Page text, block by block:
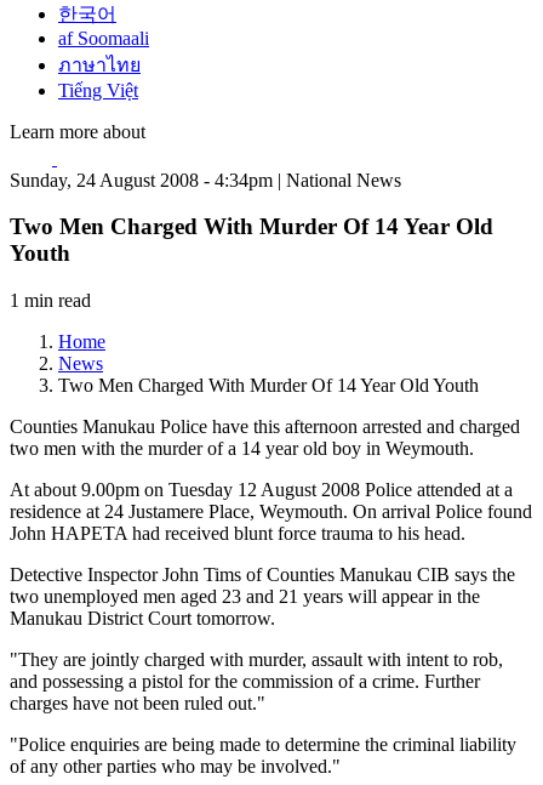
한국어
af Soomaali
ภาษาไทย
Tiếng Việt
Learn more about
Sunday, 24 August 2008 - 4:34pm | National News
Two Men Charged With Murder Of 14 Year Old
Youth
1 min read
Home
News
Two Men Charged With Murder Of 14 Year Old Youth
Counties Manukau Police have this afternoon arrested and charged
two men with the murder of a 14 year old boy in Weymouth.
At about 9.00pm on Tuesday 12 August 2008 Police attended at a
residence at 24 Justamere Place, Weymouth. On arrival Police found
John HAPETA had received blunt force trauma to his head.
Detective Inspector John Tims of Counties Manukau CIB says the
two unemployed men aged 23 and 21 years will appear in the
Manukau District Court tomorrow.
"They are jointly charged with murder, assault with intent to rob,
and possessing a pistol for the commission of a crime. Further
charges have not been ruled out."
"Police enquiries are being made to determine the criminal liability
of any other parties who may be involved."